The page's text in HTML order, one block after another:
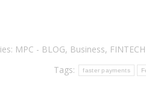
MPC - BLOG, Business, FINTECH
Tags:
faster payments